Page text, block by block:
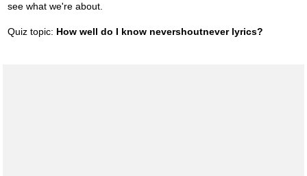
see what we're about.
Quiz topic: How well do I know nevershoutnever lyrics?